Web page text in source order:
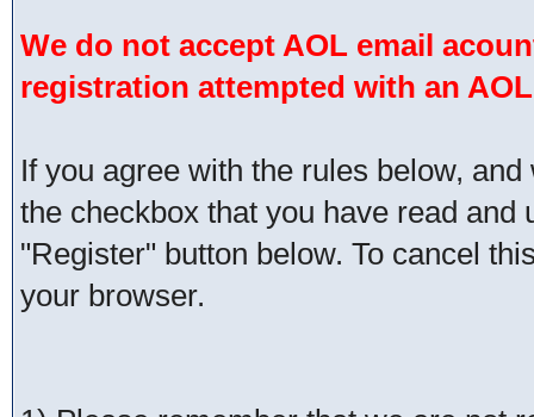
We do not accept AOL email
registration attempted with an
If you agree with the rules below,
the checkbox that you have read
"Register" button below. To cancel
your browser.